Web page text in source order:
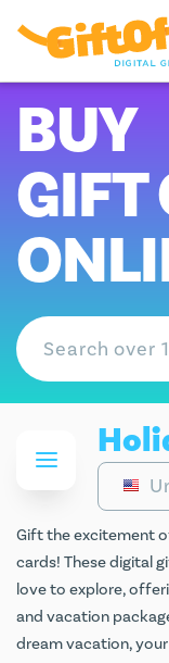
BUY
GIFT
Gift the excitement
cards! These digital
love to explore,
and vacation
dream vacation,